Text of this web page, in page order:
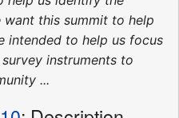
this summit to help
intended to help us focus
instruments to
...